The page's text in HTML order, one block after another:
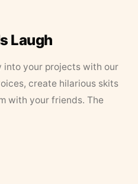
Laugh
into your projects with our
create hilarious skits
with your friends. The